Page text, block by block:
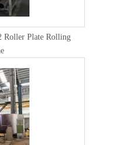
Roller Plate Rolling